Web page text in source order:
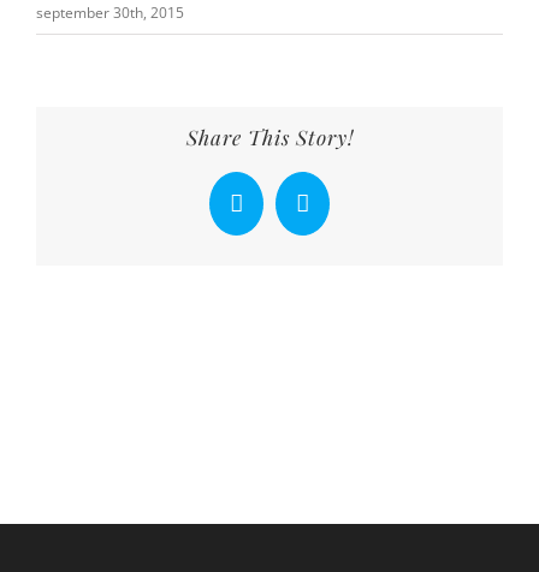
september 30th, 2015
Share This Story!
Facebook
X